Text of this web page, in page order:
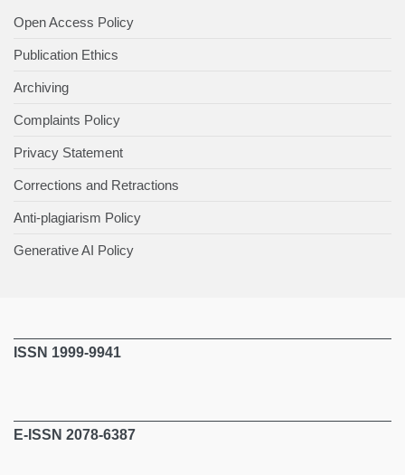
Open Access Policy
Publication Ethics
Archiving
Complaints Policy
Privacy Statement
Corrections and Retractions
Anti-plagiarism Policy
Generative AI Policy
ISSN 1999-9941
E-ISSN 2078-6387